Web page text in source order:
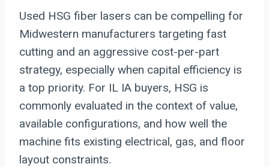
Used HSG fiber lasers can be compelling for
Midwestern manufacturers targeting fast
cutting and an aggressive cost-per-part
strategy, especially when capital efficiency is
a top priority. For IL IA buyers, HSG is
commonly evaluated in the context of value,
available configurations, and how well the
machine fits existing electrical, gas, and floor
layout constraints.